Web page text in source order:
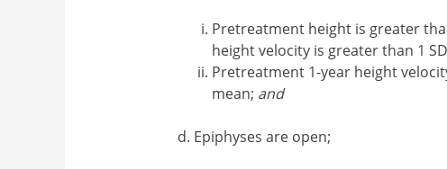
Pretreatment height is greater
height velocity is greater than 1
Pretreatment 1-year height
mean; and
Epiphyses are open;